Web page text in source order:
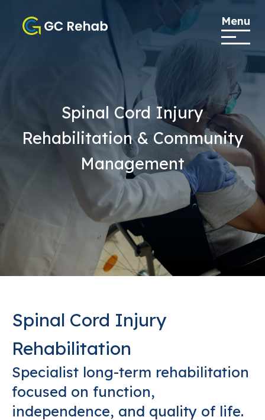
Menu
Spinal Cord Injury
Rehabilitation & Community
Management
Spinal Cord Injury
Rehabilitation
Specialist long-term rehabilitation
focused on function,
independence, and quality of life.